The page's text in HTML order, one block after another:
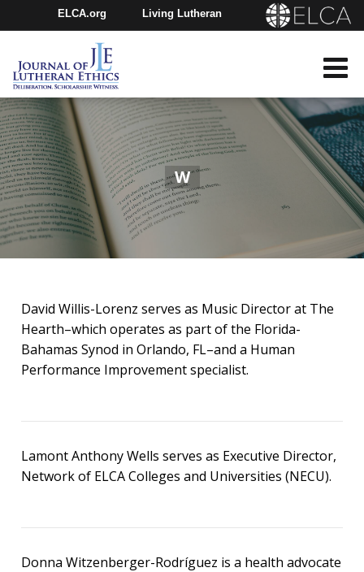
ELCA.org Living Lutheran
Churchwide Assembly
Youth Gathering
W
David Willis-Lorenz serves as Music Director at The
Hearth–which operates as part of the Florida-
Bahamas Synod in Orlando, FL–and a Human
Performance Improvement specialist.
Lamont Anthony Wells serves as Executive Director,
Network of ELCA Colleges and Universities (NECU).
Donna Witzenberger-Rodríguez is a health advocate